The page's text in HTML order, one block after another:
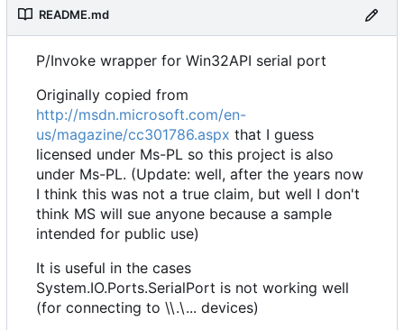
README.md
P/Invoke wrapper for Win32API serial port
Originally copied from
http://msdn.microsoft.com/en-
us/magazine/cc301786.aspx that I guess
licensed under Ms-PL so this project is also
under Ms-PL. (Update: well, after the years now
I think this was not a true claim, but well I don't
think MS will sue anyone because a sample
intended for public use)
It is useful in the cases
System.IO.Ports.SerialPort is not working well
(for connecting to \\.\... devices)